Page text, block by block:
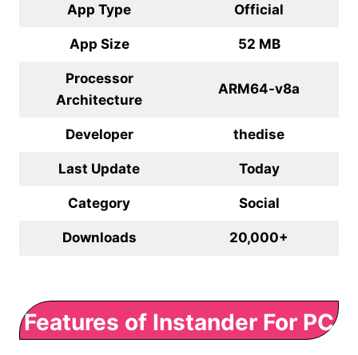
App Type Official
App Size 52 MB
Processor
Architecture
ARM64-v8a
Developer thedise
Last Update Today
Category Social
Downloads 20,000+
Features of Instander For PC